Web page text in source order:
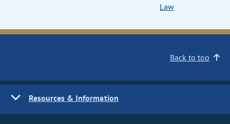
Law
Back to top
Resources & Information